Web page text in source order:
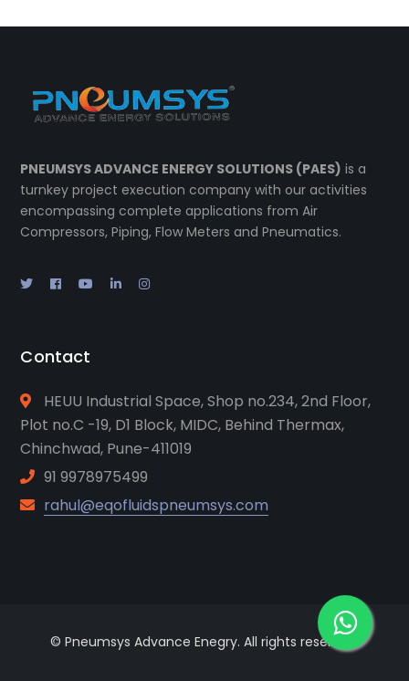
PNEUMSYS ADVANCE ENERGY SOLUTIONS (PAES) is a
turnkey project execution company with our activities
encompassing complete applications from Air
Compressors, Piping, Flow Meters and Pneumatics.
Contact
HEUU Industrial Space, Shop no.234, 2nd Floor,
Plot no.C -19, D1 Block, MIDC, Behind Thermax,
Chinchwad, Pune-411019
91 9978975499
rahul@eqofluidspneumsys.com
© Pneumsys Advance Enegry. All rights reserved.